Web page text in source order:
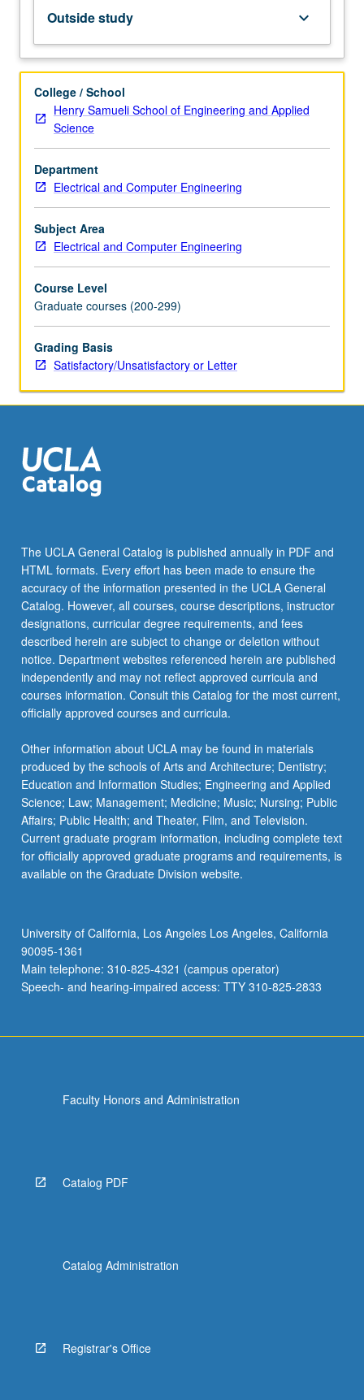
ICs);
electronic
design
automation;
communication
circuits
systems;
embedded
processor
architectures;
embedded
software;
and…
For
more
content
click
Read
below.
Outside study keyboard_arrow_down
College / School
Henry Samueli School of Engineering and Applied
Science
Department
Electrical and Computer Engineering
Subject Area
Electrical and Computer Engineering
Course Level
Graduate courses (200-299)
Grading Basis
Satisfactory/Unsatisfactory or Letter
The UCLA General Catalog is published annually in PDF and
HTML formats. Every effort has been made to ensure the
accuracy of the information presented in the UCLA General
Catalog. However, all courses, course descriptions, instructor
designations, curricular degree requirements, and fees
described herein are subject to change or deletion without
notice. Department websites referenced herein are published
independently and may not reflect approved curricula and
courses information. Consult this Catalog for the most current,
officially approved courses and curricula.
Other information about UCLA may be found in materials
produced by the schools of Arts and Architecture; Dentistry;
Education and Information Studies; Engineering and Applied
Science; Law; Management; Medicine; Music; Nursing; Public
Affairs; Public Health; and Theater, Film, and Television.
Current graduate program information, including complete text
for officially approved graduate programs and requirements, is
available on the Graduate Division website.
University of California, Los Angeles Los Angeles, California
90095-1361
Main telephone: 310-825-4321 (campus operator)
Speech- and hearing-impaired access: TTY 310-825-2833
Faculty Honors and Administration
Catalog PDF
Catalog Administration
Registrar's Office